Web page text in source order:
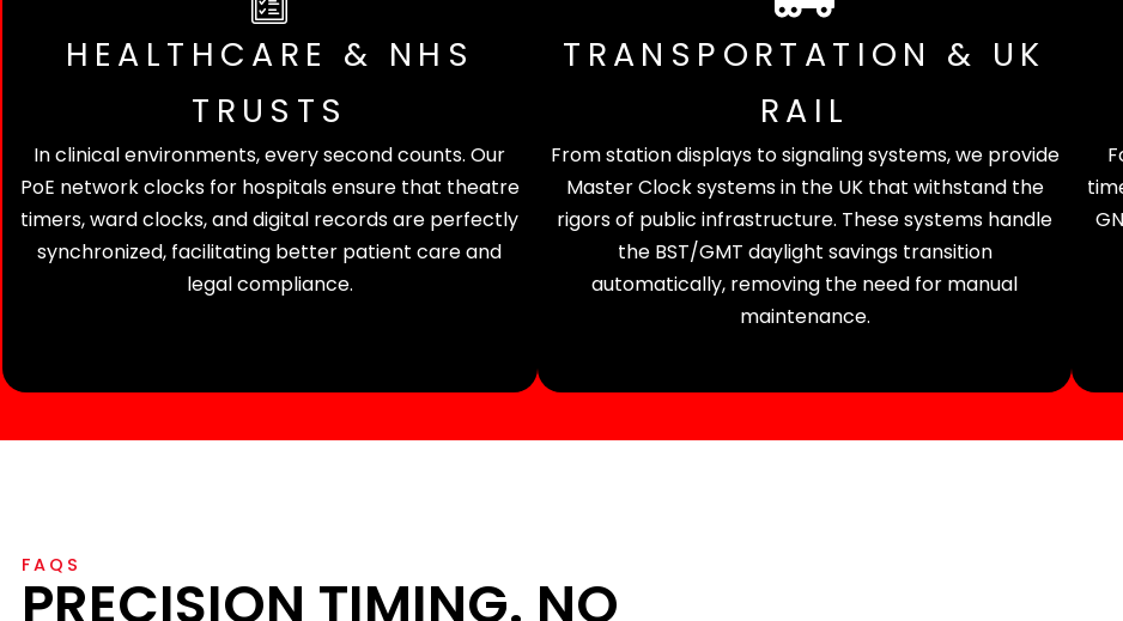
HEALTHCARE & NHS
TRUSTS
In clinical environments, every second counts. Our
PoE network clocks for hospitals ensure that theatre
timers, ward clocks, and digital records are perfectly
synchronized, facilitating better patient care and
legal compliance.
TRANSPORTATION & UK
RAIL
From station displays to signaling systems, we provide
Master Clock systems in the UK that withstand the
rigors of public infrastructure. These systems handle
the BST/GMT daylight savings transition
automatically, removing the need for manual
maintenance.
FAQS
PRECISION TIMING. NO